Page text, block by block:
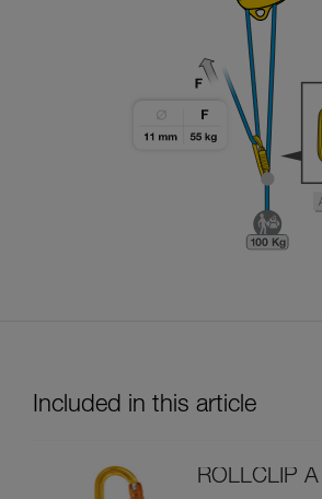
Included in this article
ROLLCLIP A